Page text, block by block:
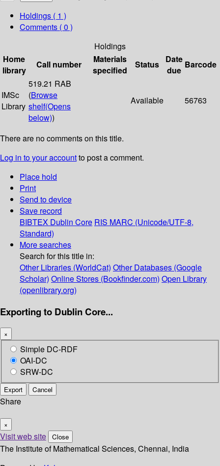
Holdings ( 1 )
Comments ( 0 )
Holdings
Home
library
Call number
Materials
specified
Status
Date
due
Barcode
IMSc
Library
519.21 RAB
(Browse
shelf(Opens
below))
Available 56763
There are no comments on this title.
Log in to your accountto post a comment.
Place hold
Print
Send to device
Save record
BIBTEX Dublin Core RIS MARC (Unicode/UTF-8,
Standard)
More searches
Search for this title in:
Other Libraries (WorldCat) Other Databases (Google
Scholar) Online Stores (Bookfinder.com) Open Library
(openlibrary.org)
Exporting to Dublin Core...
×
Simple DC-RDF
OAI-DC
SRW-DC
Export Cancel
Share
×
Visit web site Close
The Institute of Mathematical Sciences, Chennai, India